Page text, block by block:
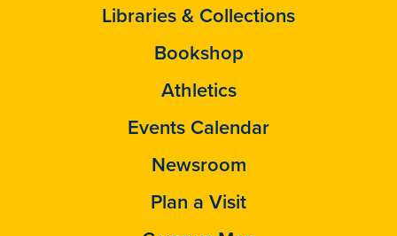
Libraries & Collections
Bookshop
Athletics
Events Calendar
Newsroom
Plan a Visit